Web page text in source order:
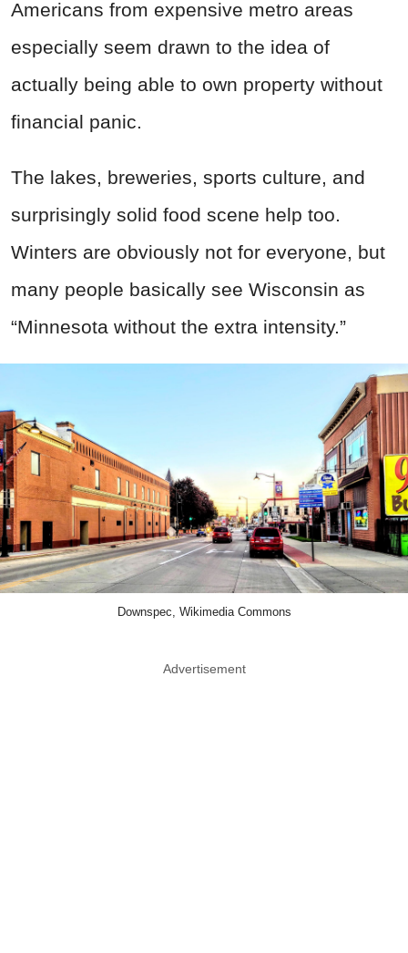
Americans from expensive metro areas
especially seem drawn to the idea of
actually being able to own property without
financial panic.
The lakes, breweries, sports culture, and
surprisingly solid food scene help too.
Winters are obviously not for everyone, but
many people basically see Wisconsin as
“Minnesota without the extra intensity.”
Downspec, Wikimedia Commons
Advertisement